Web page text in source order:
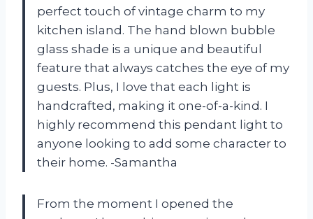
perfect touch of vintage charm to my
kitchen island. The hand blown bubble
glass shade is a unique and beautiful
feature that always catches the eye of my
guests. Plus, I love that each light is
handcrafted, making it one-of-a-kind. I
highly recommend this pendant light to
anyone looking to add some character to
their home. -Samantha
From the moment I opened the